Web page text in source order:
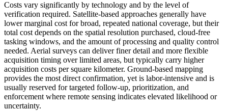
Costs vary significantly by technology and by the level of
verification required. Satellite-based approaches generally have
lower marginal cost for broad, repeated national coverage, but their
total cost depends on the spatial resolution purchased, cloud-free
tasking windows, and the amount of processing and quality control
needed. Aerial surveys can deliver finer detail and more flexible
acquisition timing over limited areas, but typically carry higher
acquisition costs per square kilometer. Ground-based mapping
provides the most direct confirmation, yet is labor-intensive and is
usually reserved for targeted follow-up, prioritization, and
enforcement where remote sensing indicates elevated likelihood or
uncertainty.